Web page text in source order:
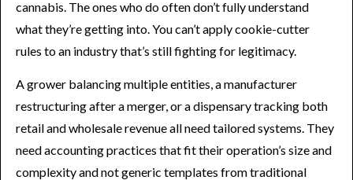
cannabis. The ones who do often don’t fully understand
what they’re getting into. You can’t apply cookie-cutter
rules to an industry that’s still fighting for legitimacy.
A grower balancing multiple entities, a manufacturer
restructuring after a merger, or a dispensary tracking both
retail and wholesale revenue all need tailored systems. They
need accounting practices that fit their operation’s size and
complexity and not generic templates from traditional